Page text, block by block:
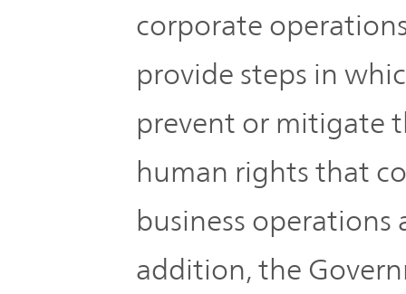
corporate
provide steps in
prevent or mitigate
human rights that
business operations
addition, the